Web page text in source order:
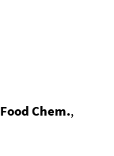
Food Chem.,